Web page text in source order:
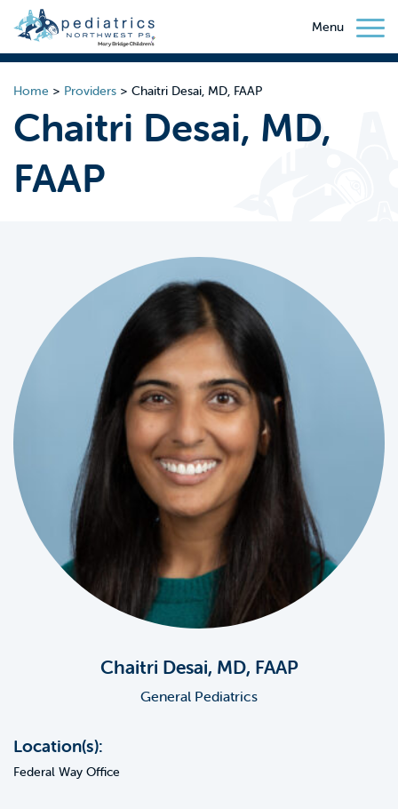
Menu
Home > Providers > Chaitri Desai, MD, FAAP
Chaitri Desai, MD,
FAAP
Chaitri Desai, MD, FAAP
General Pediatrics
Location(s):
Federal Way Office